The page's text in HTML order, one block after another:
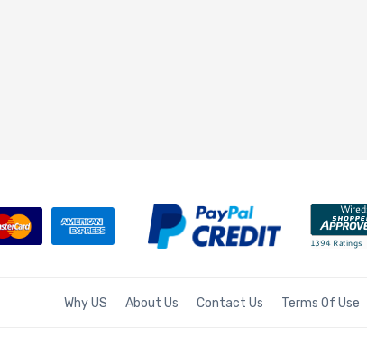
Why US About Us Contact Us Terms Of Use